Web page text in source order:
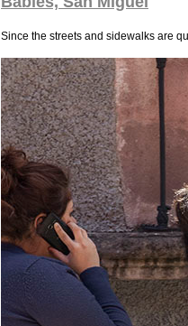
Since the streets and sidewalks are